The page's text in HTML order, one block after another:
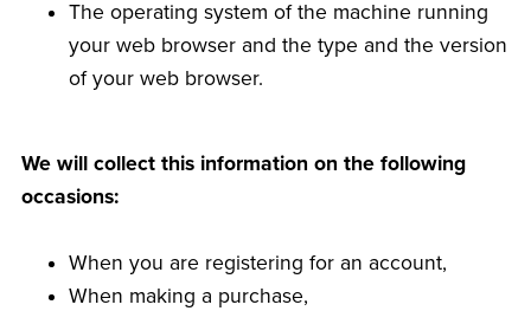
The operating system of the machine running
your web browser and the type and the version
of your web browser.
We will collect this information on the following
occasions:
When you are registering for an account,
When making a purchase,